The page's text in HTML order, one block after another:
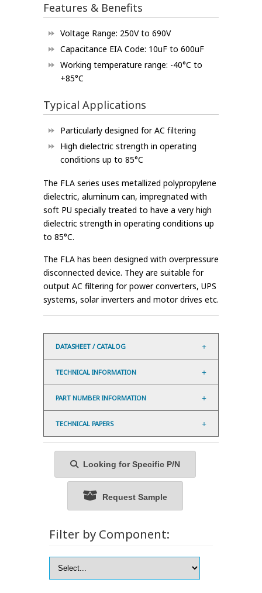
Features & Benefits
Voltage Range: 250V to 690V
Capacitance EIA Code: 10uF to 600uF
Working temperature range: -40°C to
+85°C
Typical Applications
Particularly designed for AC filtering
High dielectric strength in operating
conditions up to 85°C
The FLA series uses metallized polypropylene
dielectric, aluminum can, impregnated with
soft PU specially treated to have a very high
dielectric strength in operating conditions up
to 85°C.
The FLA has been designed with overpressure
disconnected device. They are suitable for
output AC filtering for power converters, UPS
systems, solar inverters and motor drives etc.
DATASHEET / CATALOG
TECHNICAL INFORMATION
PART NUMBER INFORMATION
TECHNICAL PAPERS
Looking for Specific P/N
Request Sample
Filter by Component: